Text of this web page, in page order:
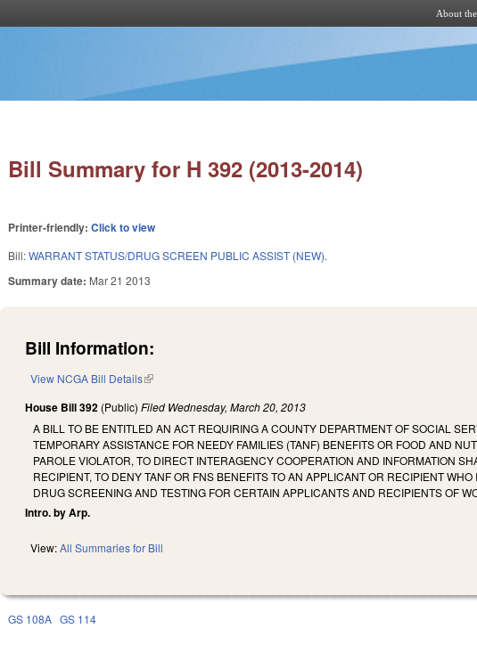
About
Bill Summary for H 392 (2013-2014)
Printer-friendly:Click to view
Bill:WARRANT STATUS/DRUG SCREEN PUBLIC ASSIST (NEW).
Summary date: Mar 21 2013
Bill Information:
View NCGA Bill Details(link is external)
House Bill 392 (Public)Filed Wednesday, March 20, 2013
A BILL TO BE ENTITLED AN ACT REQUIRING A COUNTY DEPARTMENT OF SOCIAL
TEMPORARY ASSISTANCE FOR NEEDY FAMILIES (TANF) BENEFITS OR FOOD AND
PAROLE VIOLATOR, TO DIRECT INTERAGENCY COOPERATION AND INFORMATION
RECIPIENT, TO DENY TANF OR FNS BENEFITS TO AN APPLICANT OR RECIPIENT
DRUG SCREENING AND TESTING FOR CERTAIN APPLICANTS AND RECIPIENTS OF
Intro. by Arp.
View:All Summaries for Bill
GS 108A GS 114